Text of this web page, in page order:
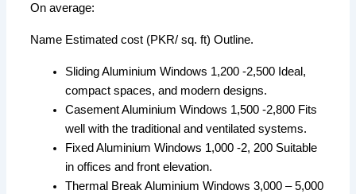
On average:
Name Estimated cost (PKR/ sq. ft) Outline.
Sliding Aluminium Windows 1,200 -2,500 Ideal,
compact spaces, and modern designs.
Casement Aluminium Windows 1,500 -2,800 Fits
well with the traditional and ventilated systems.
Fixed Aluminium Windows 1,000 -2, 200 Suitable
in offices and front elevation.
Thermal Break Aluminium Windows 3,000 – 5,000